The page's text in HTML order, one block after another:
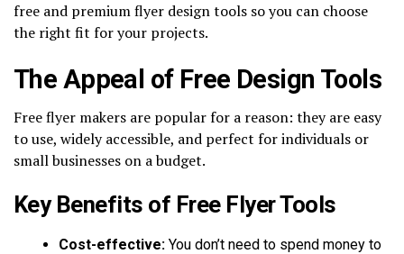
free and premium flyer design tools so you can choose
the right fit for your projects.
The Appeal of Free Design Tools
Free flyer makers are popular for a reason: they are easy
to use, widely accessible, and perfect for individuals or
small businesses on a budget.
Key Benefits of Free Flyer Tools
Cost-effective: You don’t need to spend money to